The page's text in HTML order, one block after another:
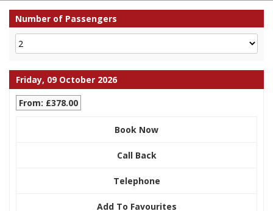
Number of Passengers
Friday, 09 October 2026
From: £378.00
Book Now
Call Back
Telephone
Add To Favourites